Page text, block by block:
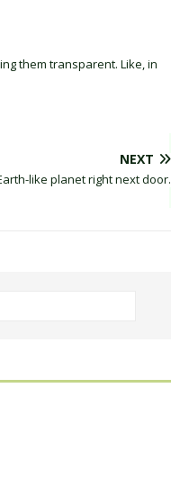
them transparent. Like, in
NEXT
like planet right next door.